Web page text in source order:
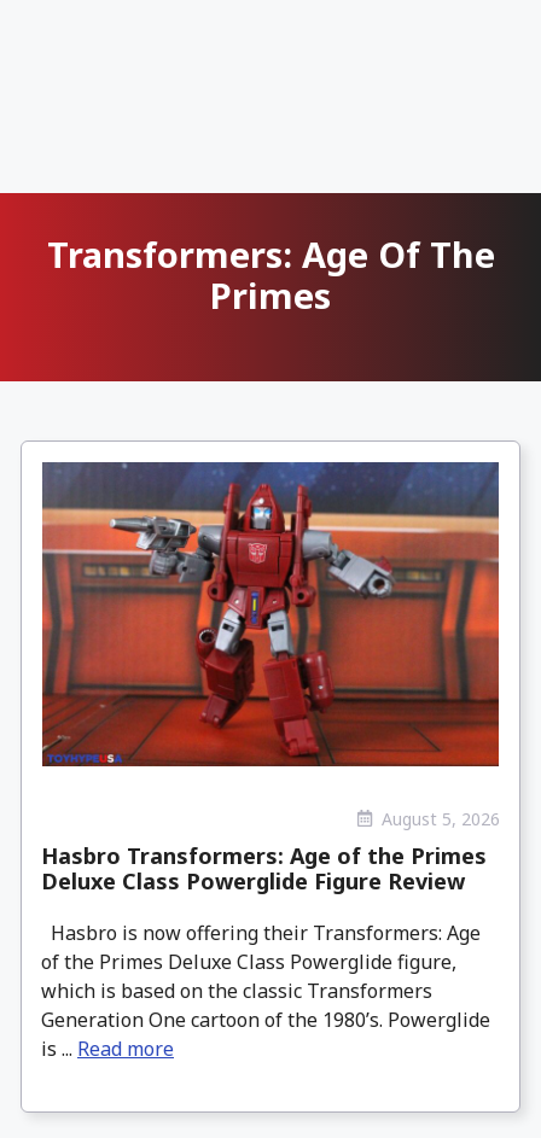
Transformers: Age Of The
Primes
August 5, 2026
Hasbro Transformers: Age of the Primes
Deluxe Class Powerglide Figure Review
Hasbro is now offering their Transformers: Age
of the Primes Deluxe Class Powerglide figure,
which is based on the classic Transformers
Generation One cartoon of the 1980’s. Powerglide
is ... Read more